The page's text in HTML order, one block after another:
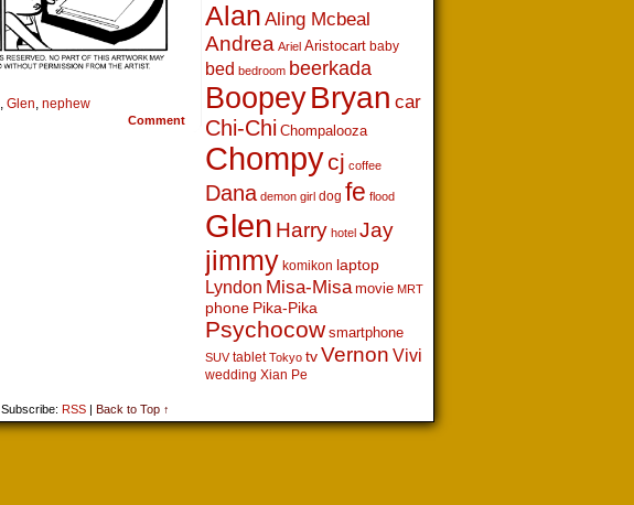
, Glen, nephew
Comment
Alan Aling Mcbeal
Andrea Ariel Aristocart baby
bed bedroom beerkada
BoopeyBryan car
Chi-Chi Chompalooza
Chompycj coffee
Dana demon girl dog fe flood
Glen Harry hotel Jay
jimmy komikon laptop
Lyndon Misa-Misa movie MRT
phone Pika-Pika
Psychocow smartphone
SUV tablet Tokyo tv Vernon Vivi
wedding Xian Pe
Subscribe: RSS | Back to Top ↑